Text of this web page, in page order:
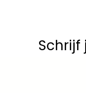
Schrijf